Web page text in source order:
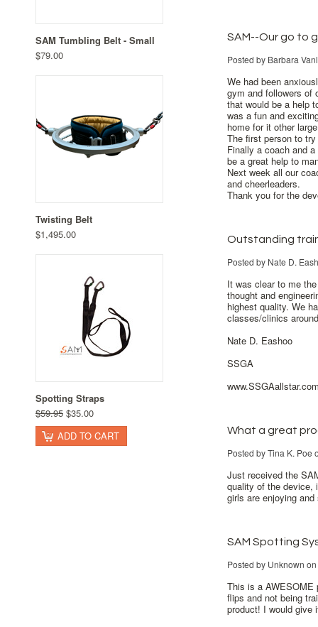
SAM Tumbling Belt - Small
$79.00
Twisting Belt
$1,495.00
Spotting Straps
$59.95 $35.00
ADD TO CART
SAM--Our go to
Posted by Barbara
We had been
gym and followers of
that would be a help
was a fun and
home for it other
The first person to
Finally a coach and
be a great help to
Next week all our
and cheerleaders.
Thank you for the
Outstanding
Posted by Nate D.
It was clear to me
thought and
highest quality. We
classes/clinics
Nate D. Eashoo
SSGA
What a great
Posted byTina K. Poe
Just received the
quality of the device,
girls are enjoying
SAM Spotting
Posted by Unknown
This is a AWESOME
flips and not being
product! I would give